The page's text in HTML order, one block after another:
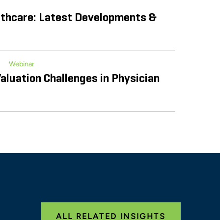
of Service Line Co-
Latest Developments &
Webinar
Challenges in Physician
Landscape
the Possibilities Conference
ALL RELATED INSIGHTS